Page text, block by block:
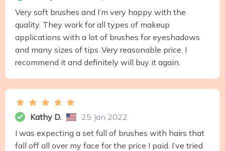
Very soft brushes and I’m very happy with the
quality. They work for all types of makeup
applications with a lot of brushes for eyeshadows
and many sizes of tips .Very reasonable price. I
recommend it and definitely will buy it again.
Kathy D.
25 Jan 2022
I was expecting a set full of brushes with hairs that
fall off all over my face for the price I paid. I’ve tried